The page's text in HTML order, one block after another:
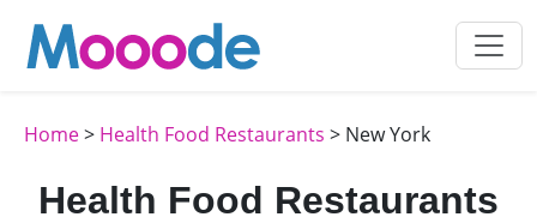
Home> Health Food Restaurants > New York
Health Food Restaurants